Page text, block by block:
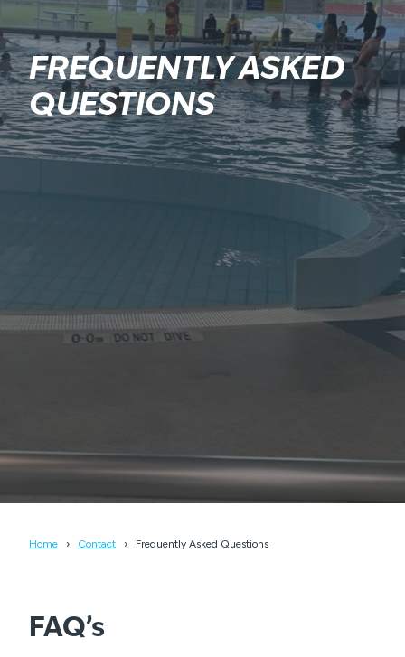
FREQUENTLY ASKED
QUESTIONS
Home Contact Frequently Asked Questions
FAQ’s